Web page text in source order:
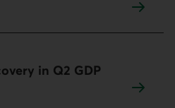
in Q2 GDP